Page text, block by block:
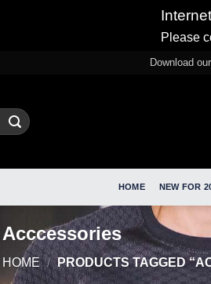
Please
Download
HOME NEW FOR
Acccessories
HOME / PRODUCTS TAGGED